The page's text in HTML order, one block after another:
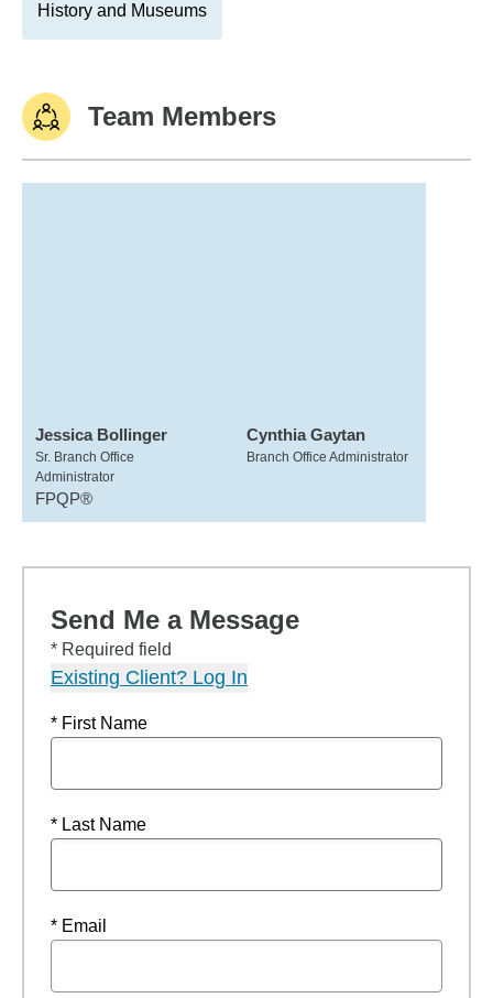
History and Museums
Team Members
Jessica Bollinger
Sr. Branch Office
Administrator
FPQP®
Cynthia Gaytan
Branch Office Administrator
Send Me a Message
* Required field
Existing Client? Log In
* First Name
* Last Name
* Email